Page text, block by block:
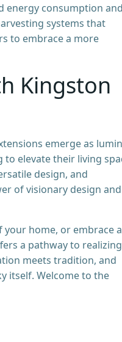
energy consumption and
systems that
to embrace a more
Kingston
emerge as
elevate their living
design, and
of visionary design and
your home, or embrace a
a pathway to realizing
meets tradition, and
itself. Welcome to the